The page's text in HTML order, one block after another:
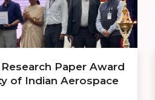
Paper Award
of Indian Aerospace